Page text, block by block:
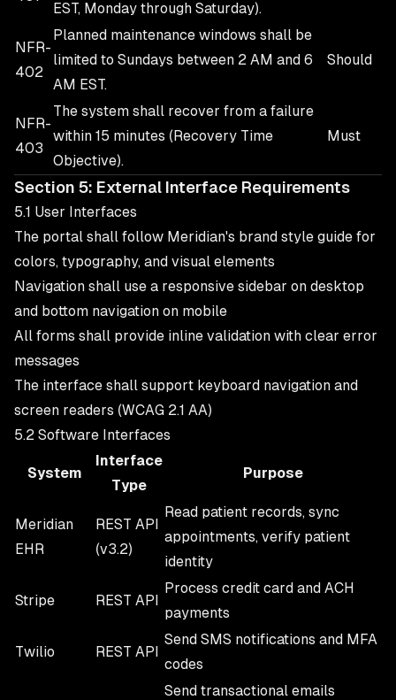
EST, Monday through Saturday).
NFR-
402
Planned maintenance windows shall be
limited to Sundays between 2 AM and 6
AM EST.
Should
NFR-
403
The system shall recover from a failure
within 15 minutes (Recovery Time
Objective).
Must
Section 5: External Interface Requirements
5.1 User Interfaces
The portal shall follow Meridian's brand style guide for
colors, typography, and visual elements
Navigation shall use a responsive sidebar on desktop
and bottom navigation on mobile
All forms shall provide inline validation with clear error
messages
The interface shall support keyboard navigation and
screen readers (WCAG 2.1 AA)
5.2 Software Interfaces
System
Interface
Type
Purpose
Meridian
EHR
REST API
(v3.2)
Read patient records, sync
appointments, verify patient
identity
Stripe REST API
Process credit card and ACH
payments
Twilio REST API
Send SMS notifications and MFA
codes
Send transactional emails